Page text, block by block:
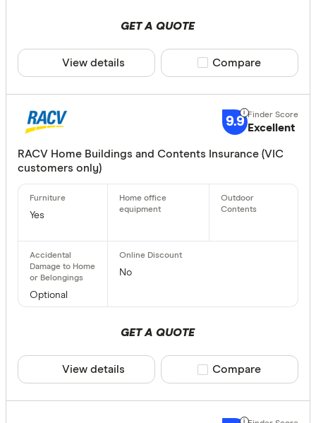
Providers
1300
1st for
AAMI
ALDI
Only
GET A QUOTE
View details Compare product
Compare
9.9 Excellent
RACV Home Buildings and Contents Insurance (VIC
customers only)
Yes
Optional
No
GET A QUOTE
View details Compare product
Compare